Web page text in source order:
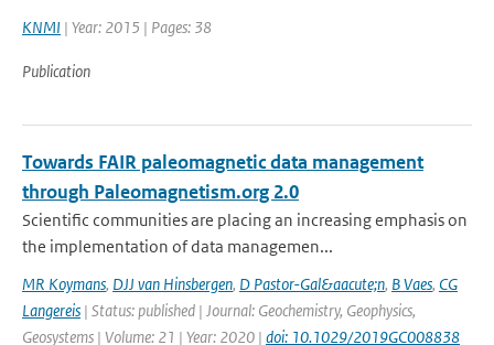
KNMI | Year: 2015 | Pages: 38
Publication
Towards FAIR paleomagnetic data management
through Paleomagnetism.org 2.0
Scientific communities are placing an increasing emphasis on
the implementation of data managemen...
MR Koymans, DJJ van Hinsbergen, D Pastor-Gal&aacute;n, B Vaes, CG
Langereis | Status: published | Journal: Geochemistry, Geophysics,
Geosystems | Volume: 21 | Year: 2020 | doi: 10.1029/2019GC008838